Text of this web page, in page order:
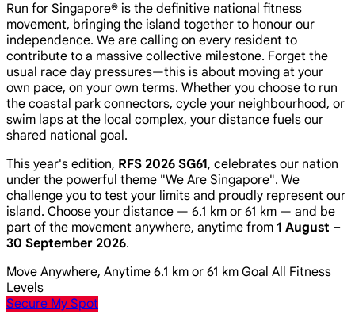
Run for Singapore® is the definitive national fitness
movement, bringing the island together to honour our
independence. We are calling on every resident to
contribute to a massive collective milestone. Forget the
usual race day pressures—this is about moving at your
own pace, on your own terms. Whether you choose to run
the coastal park connectors, cycle your neighbourhood, or
swim laps at the local complex, your distance fuels our
shared national goal.
This year's edition, RFS 2026 SG61, celebrates our nation
under the powerful theme "We Are Singapore". We
challenge you to test your limits and proudly represent our
island. Choose your distance — 6.1 km or 61 km — and be
part of the movement anywhere, anytime from 1 August –
30 September 2026.
Move Anywhere, Anytime 6.1 km or 61 km Goal All Fitness
Levels
Secure My Spot